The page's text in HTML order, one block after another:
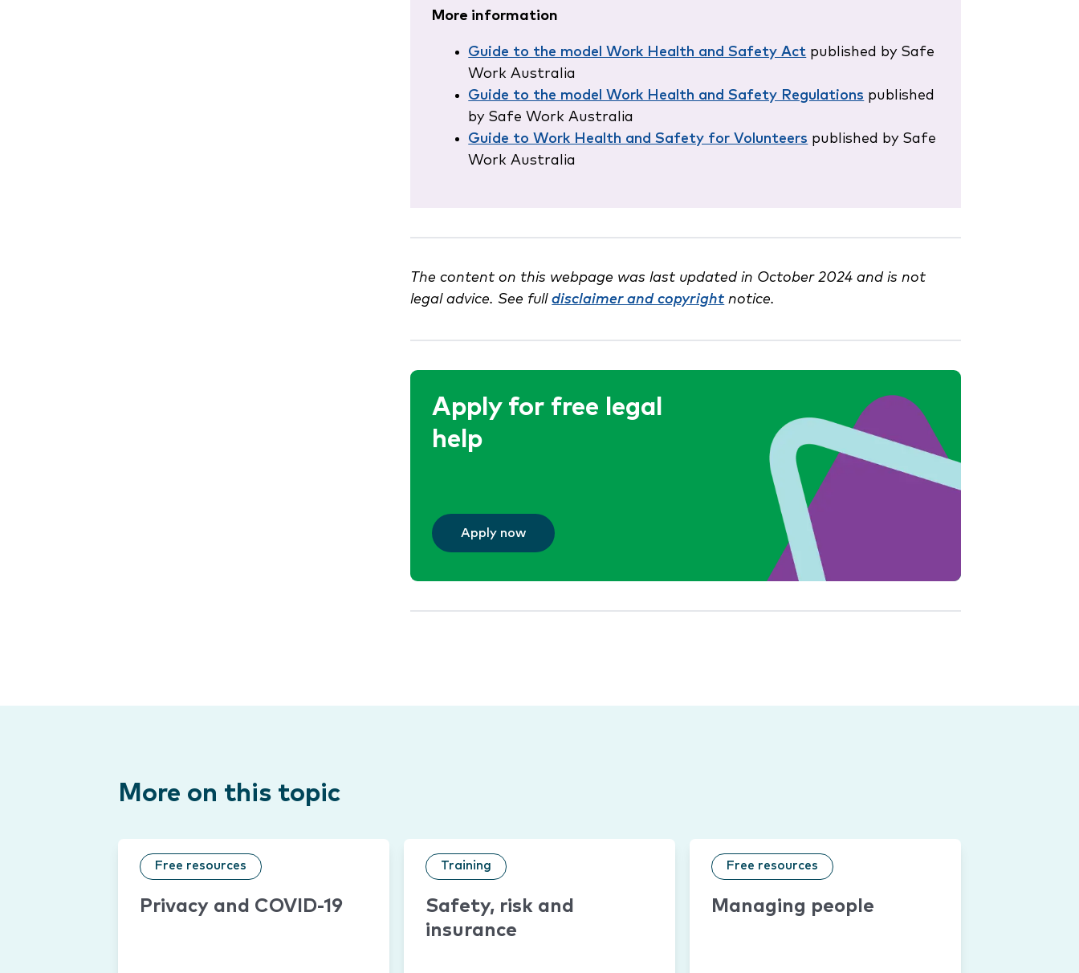
More information
Guide to the model Work Health and Safety Act published by Safe
Work Australia
Guide to the model Work Health and Safety Regulations published
by Safe Work Australia
Guide to Work Health and Safety for Volunteers published by Safe
Work Australia
The content on this webpage was last updated in October 2024 and is not
legal advice. See fulldisclaimer and copyright notice.
Apply for free legal
help
Apply now
More on this topic
Free resources
Privacy and COVID-19
Training
Safety, risk and
insurance
Free resources
Managing people